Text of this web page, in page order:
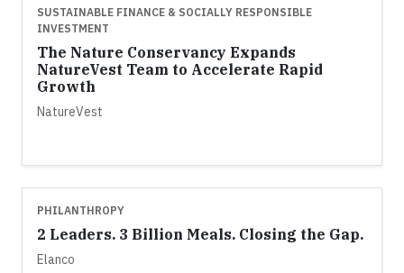
SUSTAINABLE FINANCE & SOCIALLY RESPONSIBLE
INVESTMENT
The Nature Conservancy Expands
NatureVest Team to Accelerate Rapid
Growth
NatureVest
PHILANTHROPY
2 Leaders. 3 Billion Meals. Closing the Gap.
Elanco